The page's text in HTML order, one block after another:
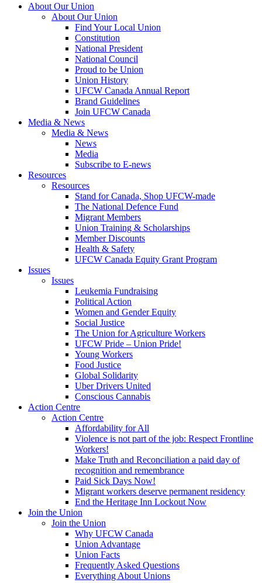
About Our Union
About Our Union
Find Your Local Union
Constitution
National President
National Council
Proud to be Union
Union History
UFCW Canada Annual Report
Brand Guidelines
Join UFCW Canada
Media & News
Media & News
News
Media
Subscribe to E-news
Resources
Resources
Stand for Canada, Shop UFCW-made
The National Defence Fund
Migrant Members
Union Training & Scholarships
Member Discounts
Health & Safety
UFCW Canada Equity Grant Program
Issues
Issues
Leukemia Fundraising
Political Action
Women and Gender Equity
Social Justice
The Union for Agriculture Workers
UFCW Pride – Union Pride!
Young Workers
Food Justice
Global Solidarity
Uber Drivers United
Conscious Cannabis
Action Centre
Action Centre
Affordability for All
Violence is not part of the job: Respect Frontline
Workers!
Make Truth and Reconciliation a paid day of
recognition and remembrance
Paid Sick Days Now!
Migrant workers deserve permanent residency
End the Heritage Inn Lockout Now
Join the Union
Join the Union
Why UFCW Canada
Union Advantage
Union Facts
Frequently Asked Questions
Everything About Unions